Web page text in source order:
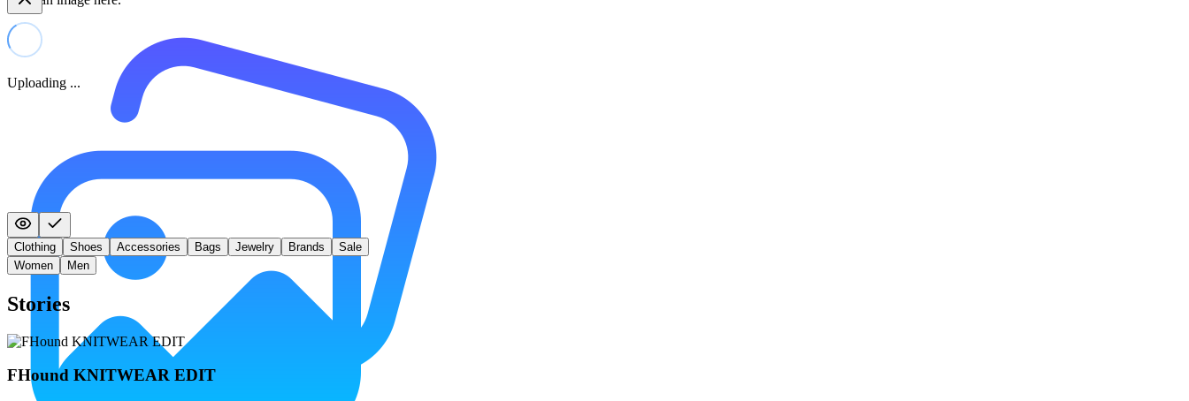
Uploading ...
Clothing Shoes Accessories Bags Jewelry Brands
Sale
Women
Men
Stories
FHound KNITWEAR EDIT